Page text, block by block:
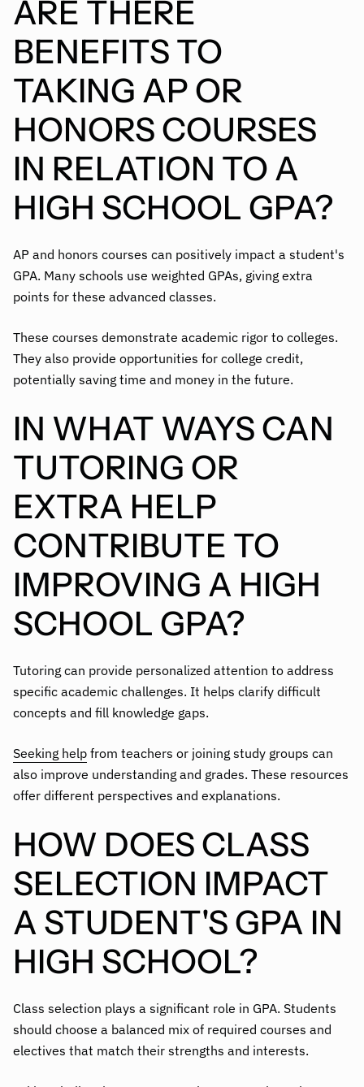
ARE THERE
BENEFITS TO
TAKING AP OR
HONORS COURSES
IN RELATION TO A
HIGH SCHOOL GPA?
AP and honors courses can positively impact a student's
GPA. Many schools use weighted GPAs, giving extra
points for these advanced classes.
These courses demonstrate academic rigor to colleges.
They also provide opportunities for college credit,
potentially saving time and money in the future.
IN WHAT WAYS CAN
TUTORING OR
EXTRA HELP
CONTRIBUTE TO
IMPROVING A HIGH
SCHOOL GPA?
Tutoring can provide personalized attention to address
specific academic challenges. It helps clarify difficult
concepts and fill knowledge gaps.
Seeking help from teachers or joining study groups can
also improve understanding and grades. These resources
offer different perspectives and explanations.
HOW DOES CLASS
SELECTION IMPACT
A STUDENT'S GPA IN
HIGH SCHOOL?
Class selection plays a significant role in GPA. Students
should choose a balanced mix of required courses and
electives that match their strengths and interests.